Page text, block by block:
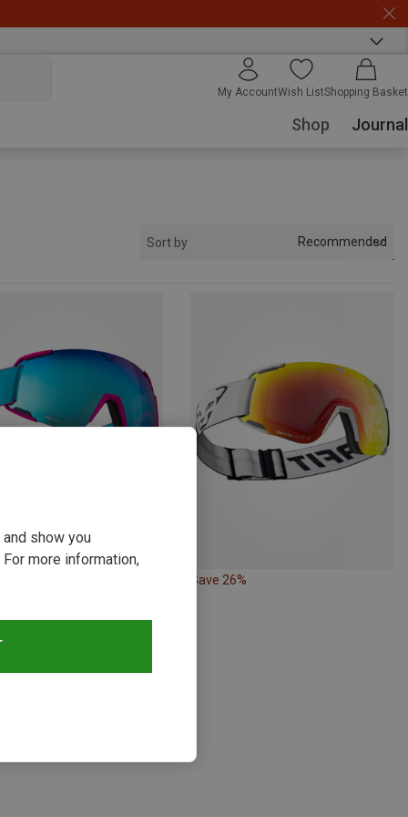
My AccountWish ListShopping Basket
Shop Journal
Sort by Recommended
Save 26%
show you
more information,